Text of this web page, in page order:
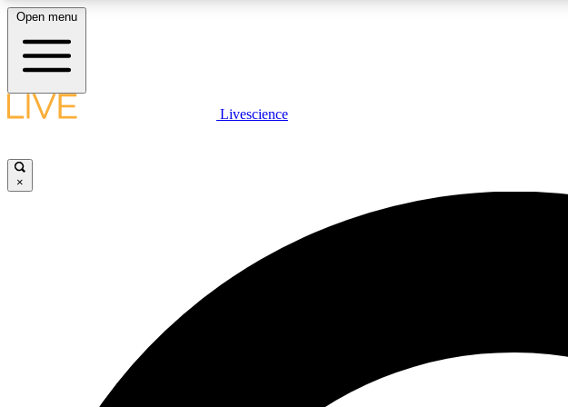
LIVE SCIENCE PLUS
Open menu
Livescience
×